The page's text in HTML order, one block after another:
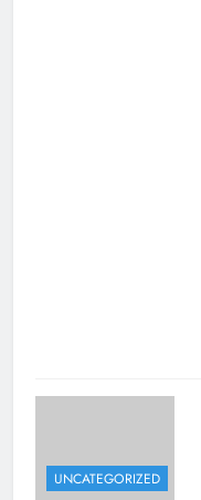
UNCATEGORIZED